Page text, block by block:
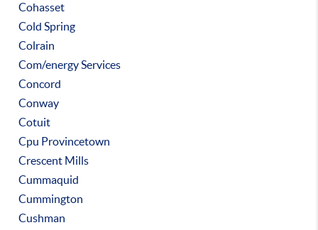
Cohasset
Cold Spring
Colrain
Com/energy Services
Concord
Conway
Cotuit
Cpu Provincetown
Crescent Mills
Cummaquid
Cummington
Cushman